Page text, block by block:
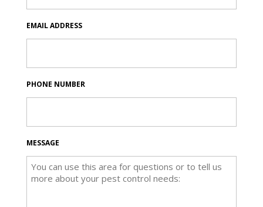
EMAIL ADDRESS
PHONE NUMBER
MESSAGE